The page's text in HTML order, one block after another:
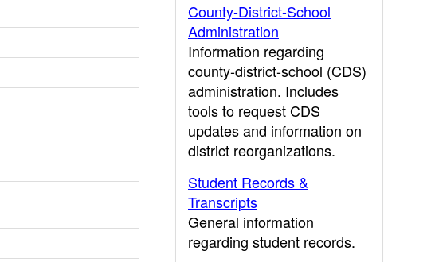
County-District-School
Administration
Information regarding
county-district-school (CDS)
administration. Includes
tools to request CDS
updates and information on
district reorganizations.
Student Records &
Transcripts
General information
regarding student records.